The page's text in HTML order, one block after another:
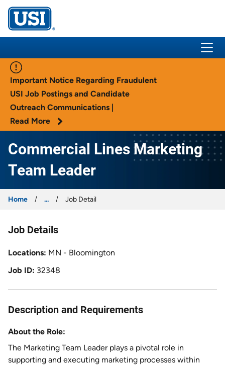
USI Insurance
Important Notice Regarding Fraudulent
USI Job Postings and Candidate
Outreach Communications |
Read More
Commercial Lines Marketing
Team Leader
Home ... Job Detail
Job Details
Locations MN - Bloomington
Job ID 32348
Description and Requirements
About the Role:
The Marketing Team Leader plays a pivotal role in
supporting and executing marketing processes within